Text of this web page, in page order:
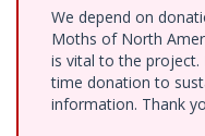
We depend on
Moths of North
is vital to the project.
time donation to
information. Thank